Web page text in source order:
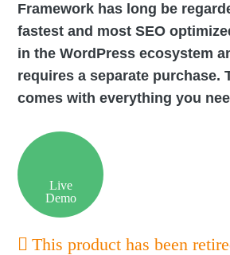
Framework has long be
fastest and most SEO
in the WordPress ecosystem
requires a separate purchase.
comes with everything you
Live
Demo
This product has been